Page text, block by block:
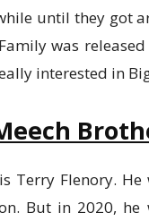
until they got
was
interested in
Terry Flenory.
But in 2020, he